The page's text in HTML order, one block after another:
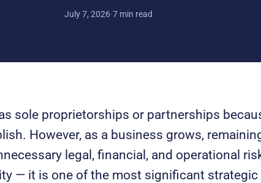
July 7, 2026·7 min read
sole proprietorships or partnerships
However, as a business grows,
legal, financial, and operational
— it is one of the most significant strategic